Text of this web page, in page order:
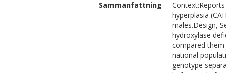
Sammanfattning
hyperplasia
males.Design,
hydroxylase
compared
national
genotype